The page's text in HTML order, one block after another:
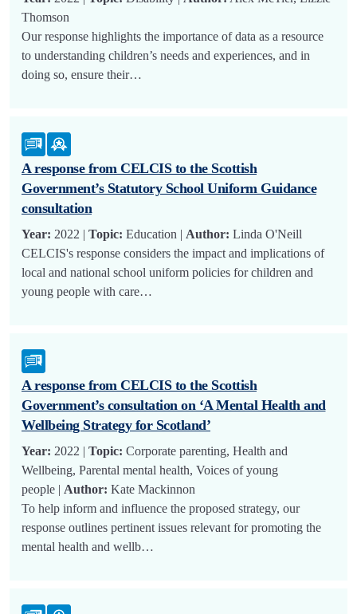
Thomson
Our response highlights the importance of data as a resource
to understanding children’s needs and experiences, and in
doing so, ensure their…
A response from CELCIS to the Scottish
Government’s Statutory School Uniform Guidance
consultation
Year: 2022 | Topic: Education | Author: Linda O'Neill
CELCIS's response considers the impact and implications of
local and national school uniform policies for children and
young people with care…
A response from CELCIS to the Scottish
Government’s consultation on ‘A Mental Health and
Wellbeing Strategy for Scotland’
Year: 2022 | Topic: Corporate parenting, Health and
Wellbeing, Parental mental health, Voices of young
people | Author: Kate Mackinnon
To help inform and influence the proposed strategy, our
response outlines pertinent issues relevant for promoting the
mental health and wellb…